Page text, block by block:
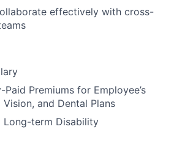
effectively with cross-
Paid Premiums for Employee’s
and Dental Plans
Long-term Disability